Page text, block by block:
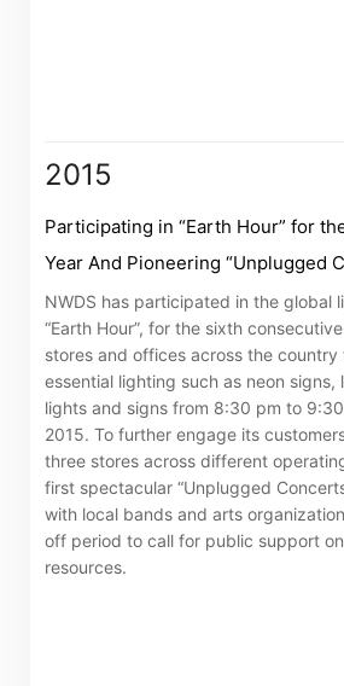
2015
Participating in “Earth Hour” for
Year And Pioneering “Unplugged
Promote Resources Conservation
NWDS has participated in the global
“Earth Hour”, for the sixth
stores and offices across the
essential lighting such as neon signs,
lights and signs from 8:30 pm to
2015. To further engage its
three stores across different
first spectacular “Unplugged
with local bands and arts
off period to call for public support
resources.